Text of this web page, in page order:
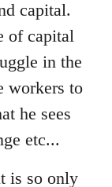
capital.
of capital
in the
workers to
he sees
etc...
is so only